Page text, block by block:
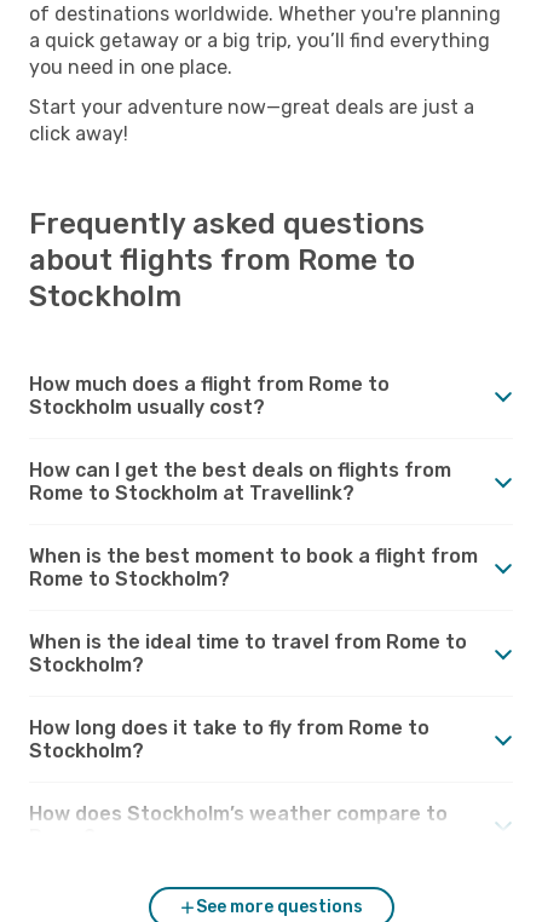
of destinations worldwide. Whether you're planning
a quick getaway or a big trip, you’ll find everything
you need in one place.
Start your adventure now—great deals are just a
click away!
Frequently asked questions
about flights from Rome to
Stockholm
How much does a flight from Rome to
Stockholm usually cost?
How can I get the best deals on flights from
Rome to Stockholm at Travellink?
When is the best moment to book a flight from
Rome to Stockholm?
When is the ideal time to travel from Rome to
Stockholm?
How long does it take to fly from Rome to
Stockholm?
How does Stockholm’s weather compare to
See more questions